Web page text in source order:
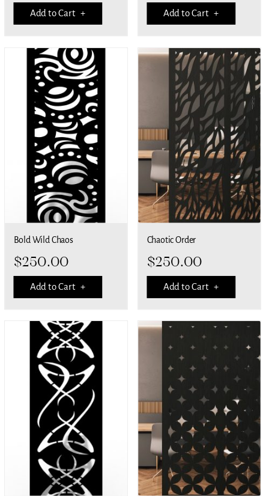
Add to Cart + Add to Cart +
Bold Wild Chaos
$250.00
Add to Cart +
Chaotic Order
$250.00
Add to Cart +